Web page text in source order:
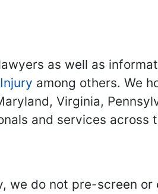
as well as
among others. We
Virginia,
and services across
we do not pre-screen or